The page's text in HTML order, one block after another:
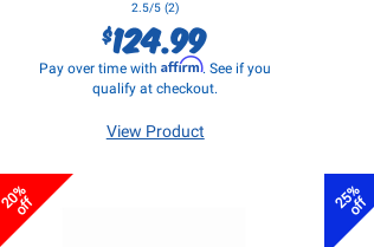
2.5/5 (2)
$124.99
Pay over time withAffirm. See if you
qualify at checkout.
View Product
20%
off 25%
off